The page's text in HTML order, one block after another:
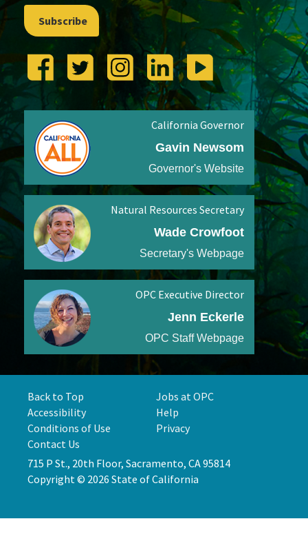
Subscribe
California Governor
Gavin Newsom
Governor's Website
Natural Resources Secretary
Wade Crowfoot
Secretary's Webpage
OPC Executive Director
Jenn Eckerle
OPC Staff Webpage
Back to Top
Jobs at OPC
Accessibility
Help
Conditions of Use
Privacy
Contact Us
715 P St., 20th Floor, Sacramento, CA 95814
Copyright © 2026 State of California